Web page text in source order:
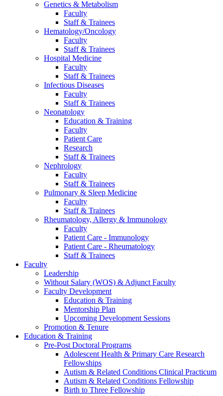
Genetics & Metabolism
Faculty
Staff & Trainees
Hematology/Oncology
Faculty
Staff & Trainees
Hospital Medicine
Faculty
Staff & Trainees
Infectious Diseases
Faculty
Staff & Trainees
Neonatology
Education & Training
Faculty
Patient Care
Research
Staff & Trainees
Nephrology
Faculty
Staff & Trainees
Pulmonary & Sleep Medicine
Faculty
Staff & Trainees
Rheumatology, Allergy & Immunology
Faculty
Patient Care - Immunology
Patient Care - Rheumatology
Staff & Trainees
Faculty
Leadership
Without Salary (WOS) & Adjunct Faculty
Faculty Development
Education & Training
Mentorship Plan
Upcoming Development Sessions
Promotion & Tenure
Education & Training
Pre-Post Doctoral Programs
Adolescent Health & Primary Care Research
Fellowships
Autism & Related Conditions Clinical Practicum
Autism & Related Conditions Fellowship
Birth to Three Fellowship